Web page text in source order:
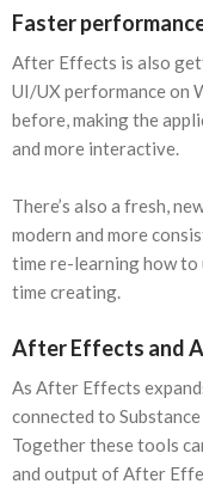
Faster
After Effects is also
UI/UX performance on
before, making the
and more interactive.
There’s also a fresh,
modern and more
time re-learning how to
time creating.
After Effects and
As After Effects
connected to
Together these tools
and output of After